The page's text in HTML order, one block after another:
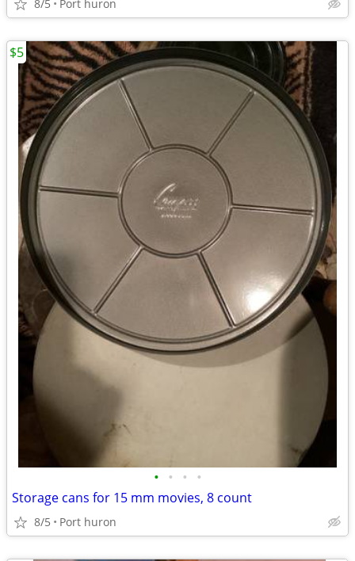
8/5 Port huron
• • • •
Storage cans for 15 mm movies, 8 count
8/5 Port huron
$5